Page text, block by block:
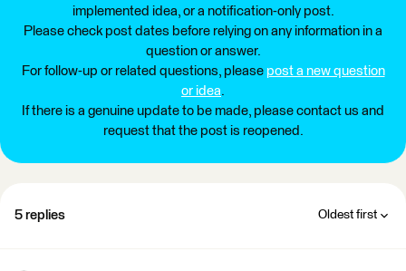
implemented idea, or a notification-only post.
Please check post dates before relying on any information in a
question or answer.
For follow-up or related questions, please post a new question
or idea.
If there is a genuine update to be made, please contact us and
request that the post is reopened.
5 replies Oldest first